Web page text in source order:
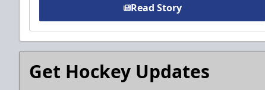
Read Story
Get Hockey Updates